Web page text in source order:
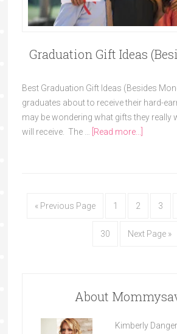
Graduation Gift Ideas
Best Graduation Gift Ideas (Besides
graduates about to receive their hard-
may be wondering what gifts they really
will receive. The …
[Read more...]
« Previous Page 1 2 3
30 Next Page »
About
Kimberly